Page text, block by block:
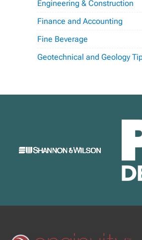
Engineering & Construction
Finance and Accounting
Fine Beverage
Geotechnical and Geology